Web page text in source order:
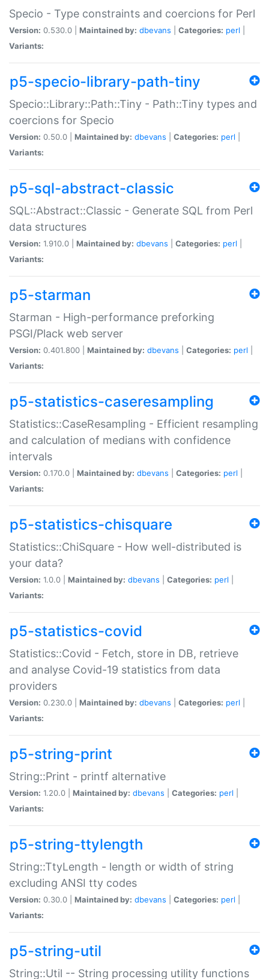
Specio - Type constraints and coercions for Perl
Version: 0.530.0 | Maintained by: dbevans Categories: perl
Variants:
p5-specio-library-path-tiny
Specio::Library::Path::Tiny - Path::Tiny types and
coercions for Specio
Version: 0.50.0 | Maintained by: dbevans Categories: perl
Variants:
p5-sql-abstract-classic
SQL::Abstract::Classic - Generate SQL from Perl
data structures
Version: 1.910.0 | Maintained by: dbevans Categories: perl
Variants:
p5-starman
Starman - High-performance preforking
PSGI/Plack web server
Version: 0.401.800 | Maintained by: dbevans Categories: perl
Variants:
p5-statistics-caseresampling
Statistics::CaseResampling - Efficient resampling
and calculation of medians with confidence
intervals
Version: 0.170.0 | Maintained by: dbevans Categories: perl
Variants:
p5-statistics-chisquare
Statistics::ChiSquare - How well-distributed is
your data?
Version: 1.0.0 | Maintained by: dbevans Categories: perl
Variants:
p5-statistics-covid
Statistics::Covid - Fetch, store in DB, retrieve
and analyse Covid-19 statistics from data
providers
Version: 0.230.0 | Maintained by: dbevans Categories: perl
Variants:
p5-string-print
String::Print - printf alternative
Version: 1.20.0 | Maintained by: dbevans Categories: perl
Variants:
p5-string-ttylength
String::TtyLength - length or width of string
excluding ANSI tty codes
Version: 0.30.0 | Maintained by: dbevans Categories: perl
Variants:
p5-string-util
String::Util -- String processing utility functions